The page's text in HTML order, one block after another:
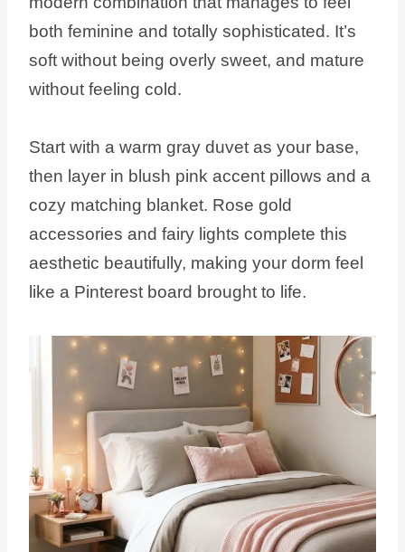
both feminine and totally sophisticated. It’s
soft without being overly sweet, and mature
without feeling cold.
Start with a warm gray duvet as your base,
then layer in blush pink accent pillows and a
cozy matching blanket. Rose gold
accessories and fairy lights complete this
aesthetic beautifully, making your dorm feel
like a Pinterest board brought to life.